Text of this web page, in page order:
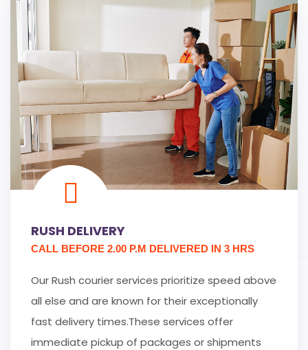
RUSH DELIVERY
CALL BEFORE 2.00 P.M DELIVERED IN 3 HRS
Our Rush courier services prioritize speed above
all else and are known for their exceptionally
fast delivery times.These services offer
immediate pickup of packages or shipments